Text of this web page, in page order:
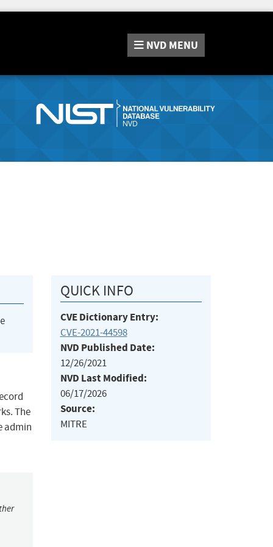
NVD MENU
The
admin
QUICK INFO
CVE Dictionary Entry:
CVE-2021-44598
NVD Published Date:
12/26/2021
NVD Last Modified:
06/17/2026
Source:
MITRE